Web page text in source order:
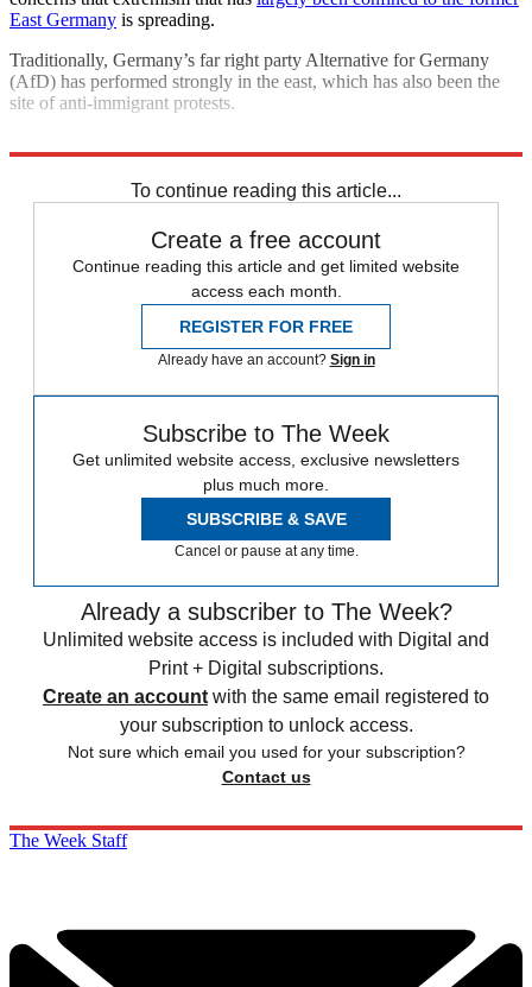
East Germany is spreading.
Traditionally, Germany’s far right party Alternative for Germany
(AfD) has performed strongly in the east, which has also been the
site of anti-immigrant protests.
To continue reading this article...
Create a free account
Continue reading this article and get limited website
access each month.
REGISTER FOR FREE
Already have an account? Sign in
Subscribe to The Week
Get unlimited website access, exclusive newsletters
plus much more.
SUBSCRIBE & SAVE
Cancel or pause at any time.
Already a subscriber to The Week?
Unlimited website access is included with Digital and
Print + Digital subscriptions.
Create an account with the same email registered to
your subscription to unlock access.
Not sure which email you used for your subscription?
Contact us
The Week Staff